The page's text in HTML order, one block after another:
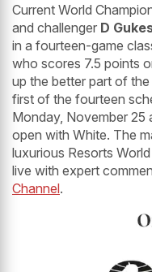
Current World
and challenger D
in a fourteen-game
who scores 7.5 points
up the better part of
first of the fourteen
Monday, November 25
open with White. The
luxurious Resorts
live with expert
Channel.